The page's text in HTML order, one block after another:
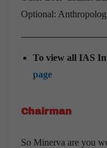
Optional:
To view all IAS
page
Chairman
So Minerva are you